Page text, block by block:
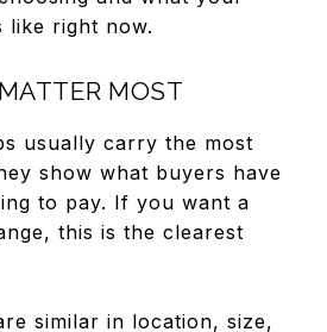
like right now.
MOST
usually carry the most
show what buyers have
to pay. If you want a
this is the clearest
similar in location, size,